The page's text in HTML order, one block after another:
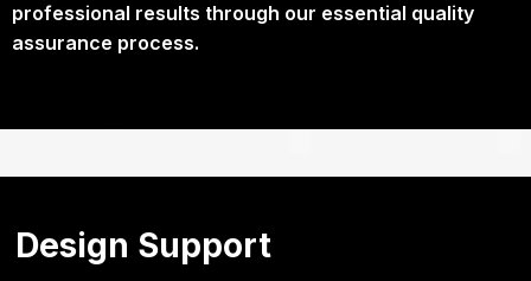
professional results through our essential quality
assurance process.
Design Support